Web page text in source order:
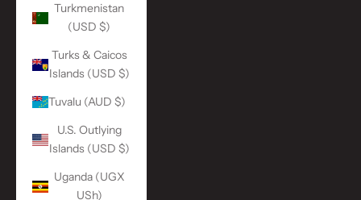
Turkmenistan
(USD $)
Turks & Caicos
Islands (USD $)
Tuvalu (AUD $)
U.S. Outlying
Islands (USD $)
Uganda (UGX
USh)